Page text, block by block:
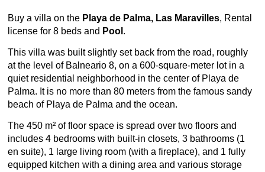
Buy a villa on the Playa de Palma, Las Maravilles, Rental
license for 8 beds and Pool .
This villa was built slightly set back from the road, roughly
at the level of Balneario 8, on a 600-square-meter lot in a
quiet residential neighborhood in the center of Playa de
Palma. It is no more than 80 meters from the famous sandy
beach of Playa de Palma and the ocean.
The 450 m² of floor space is spread over two floors and
includes 4 bedrooms with built-in closets, 3 bathrooms (1
en suite), 1 large living room (with a fireplace), and 1 fully
equipped kitchen with a dining area and various storage